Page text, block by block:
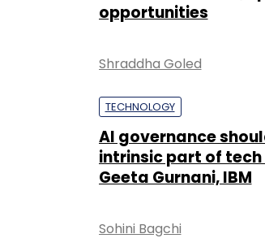
opportunities
Shraddha Goled
TECHNOLOGY
AI governance
intrinsic part of
Geeta Gurnani, IBM
Sohini Bagchi